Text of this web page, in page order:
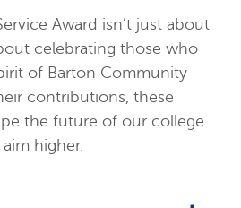
Award isn’t just about
celebrating those who
of Barton Community
contributions, these
the future of our college
higher.